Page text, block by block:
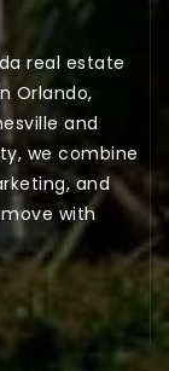
real estate
Orlando,
and
we combine
and
with